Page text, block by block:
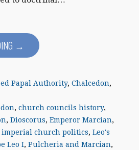
→
Papal Authority, Chalcedon,
, church councils history,
, Dioscorus, Emperor Marcian,
imperial church politics, Leo's
Leo I, Pulcheria and Marcian,